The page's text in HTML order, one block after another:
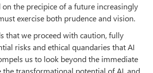
on the precipice of a future increasingly
exercise both prudence and vision.
that we proceed with caution, fully
risks and ethical quandaries that AI
us to look beyond the immediate
the transformational potential of AI, and